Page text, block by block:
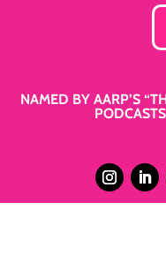
NAMED BY AARP’S